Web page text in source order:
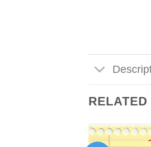
RELATED